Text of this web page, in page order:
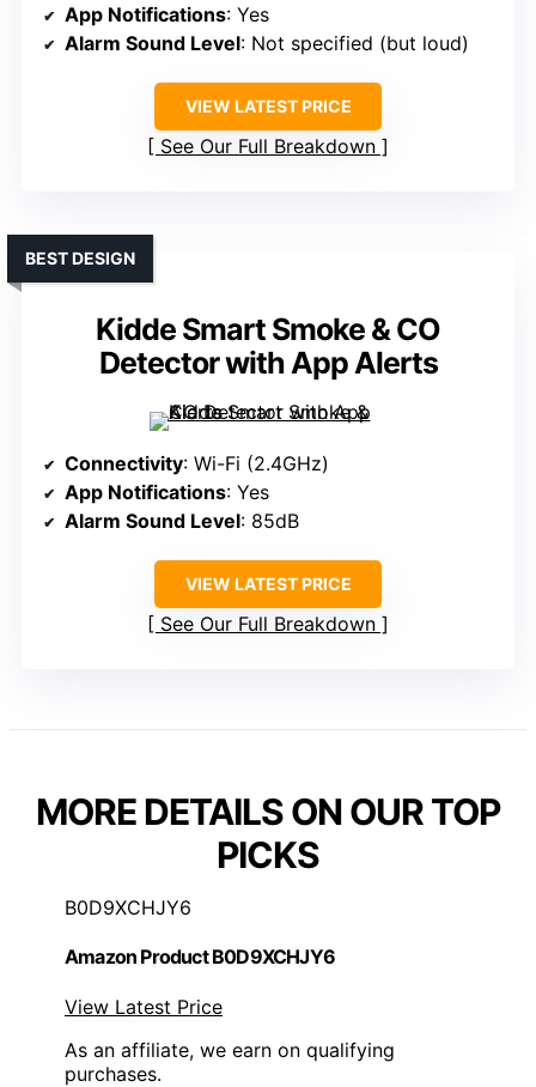
App Notifications: Yes
Alarm Sound Level: Not specified (but loud)
VIEW LATEST PRICE
See Our Full Breakdown
Kidde Smart Smoke & CO
Detector with App Alerts
BEST DESIGN
Connectivity: Wi-Fi (2.4GHz)
App Notifications: Yes
Alarm Sound Level: 85dB
VIEW LATEST PRICE
See Our Full Breakdown
MORE DETAILS ON OUR TOP
PICKS
B0D9XCHJY6
Amazon Product B0D9XCHJY6
View Latest Price
As an affiliate, we earn on qualifying
purchases.